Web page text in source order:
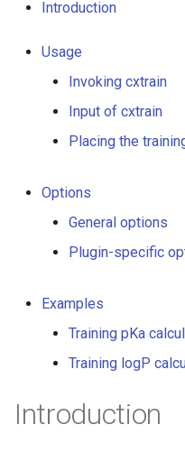
Introduction
Usage
Invoking cxtrain
Input of cxtrain
Placing the
Options
General options
Plugin-specific
Examples
Training pKa
Training logP
Introduction